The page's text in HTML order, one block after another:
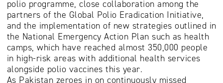
polio programme, close collaboration among the
partners of the Global Polio Eradication Initiative,
and the implementation of new strategies outlined in
the National Emergency Action Plan such as health
camps, which have reached almost 350,000 people
in high-risk areas with additional health services
alongside polio vaccines this year.
As Pakistan zeroes in on continuously missed